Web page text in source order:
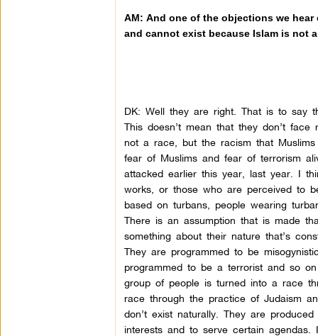
AM: And one of the objections we
and cannot exist because Islam is not
DK: Well they are right. That is to say
This doesn’t mean that they don’t
not a race, but the racism that
fear of Muslims and fear of terrorism
attacked earlier this year, last year. I
works, or those who are perceived to
based on turbans, people wearing
There is an assumption that is made
something about their nature that’s
They are programmed to be
programmed to be a terrorist and so
group of people is turned into a race
race through the practice of Judaism
don’t exist naturally. They are
interests and to serve certain